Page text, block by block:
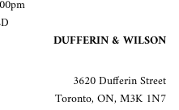
DUFFERIN & WILSON
3620 Dufferin Street
Toronto, ON, M3K 1N7